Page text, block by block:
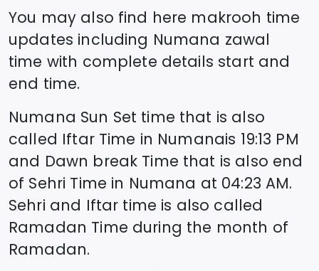
You may also find here makrooh time
updates including Numana zawal
time with complete details start and
end time.
Numana Sun Set time that is also
called Iftar Time in Numanais 19:13 PM
and Dawn break Time that is also end
of Sehri Time in Numana at 04:23 AM.
Sehri and Iftar time is also called
Ramadan Time during the month of
Ramadan.